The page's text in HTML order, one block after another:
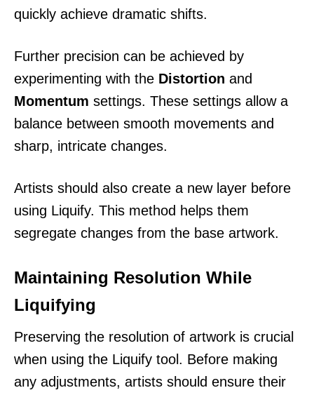
quickly achieve dramatic shifts.
Further precision can be achieved by
experimenting with the Distortion and
Momentum settings. These settings allow a
balance between smooth movements and
sharp, intricate changes.
Artists should also create a new layer before
using Liquify. This method helps them
segregate changes from the base artwork.
Maintaining Resolution While
Liquifying
Preserving the resolution of artwork is crucial
when using the Liquify tool. Before making
any adjustments, artists should ensure their